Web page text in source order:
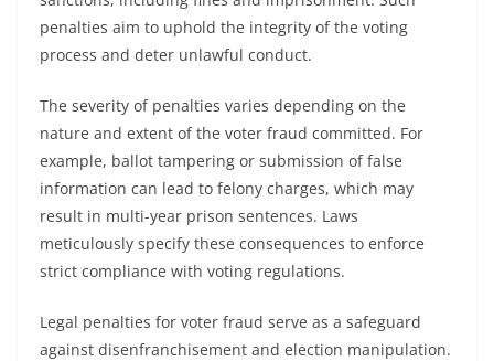
penalties aim to uphold the integrity of the voting
process and deter unlawful conduct.
The severity of penalties varies depending on the
nature and extent of the voter fraud committed. For
example, ballot tampering or submission of false
information can lead to felony charges, which may
result in multi-year prison sentences. Laws
meticulously specify these consequences to enforce
strict compliance with voting regulations.
Legal penalties for voter fraud serve as a safeguard
against disenfranchisement and election manipulation.